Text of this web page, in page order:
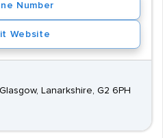
Number
Website
Lanarkshire, G2 6PH